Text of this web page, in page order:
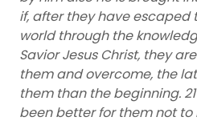
if, after they have escaped
world through the
Savior Jesus Christ, they
them and overcome, the
them than the beginning.
been better for them not to